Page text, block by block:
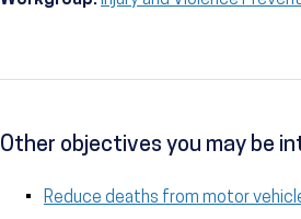
Other objectives you may be
Reduce deaths from motor